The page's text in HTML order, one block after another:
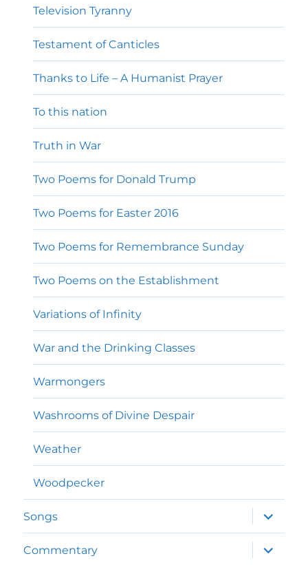
Television Tyranny
Testament of Canticles
Thanks to Life – A Humanist Prayer
To this nation
Truth in War
Two Poems for Donald Trump
Two Poems for Easter 2016
Two Poems for Remembrance Sunday
Two Poems on the Establishment
Variations of Infinity
War and the Drinking Classes
Warmongers
Washrooms of Divine Despair
Weather
Woodpecker
Songs
expand
child
menu
Commentary
expand
child